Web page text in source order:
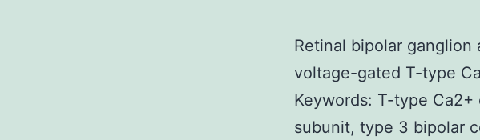
Retinal bipolar
voltage-gated T-type
Keywords: T-type
subunit, type 3 bipolar